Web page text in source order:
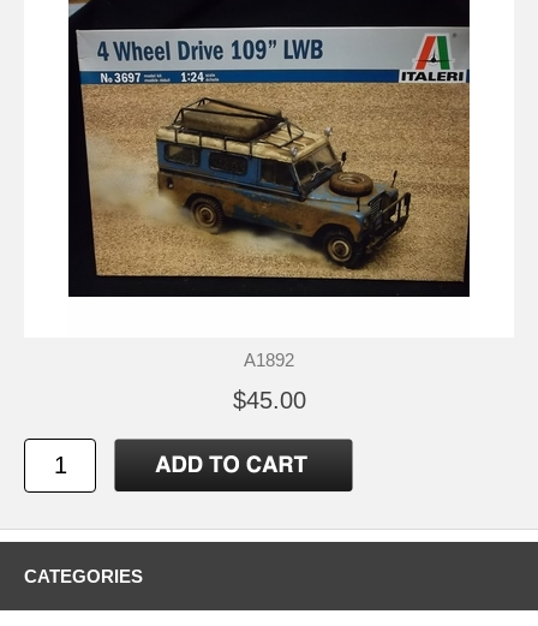
A1892
$45.00
CATEGORIES